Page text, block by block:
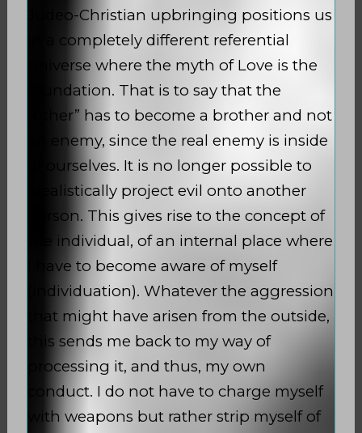
Judeo-Christian upbringing positions us
in a completely different referential
universe where the myth of Love is the
foundation. That is to say that the
“other” has to become a brother and not
an enemy, since the real enemy is inside
of ourselves. It is no longer possible to
idealistically project evil onto another
person. This gives rise to the concept of
the individual, of an internal place where
I have to become aware of myself
(individuation). Whatever the aggression
that might have arisen from the outside,
this sends me back to my way of
processing it, and thus, my own
conduct. I do not have to charge myself
with weapons but rather strip myself of